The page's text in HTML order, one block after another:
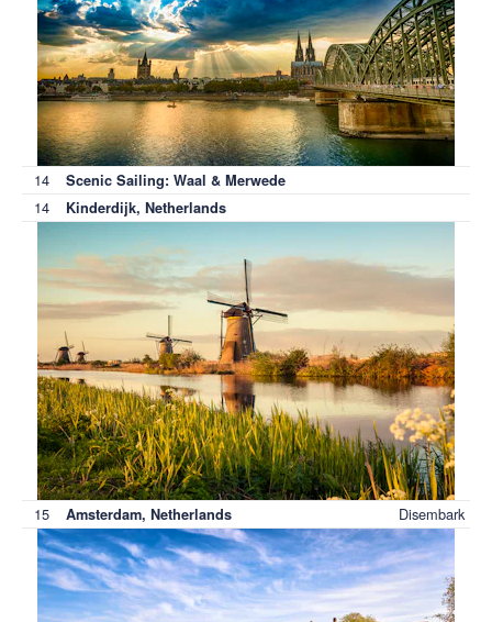
14 Scenic Sailing: Waal & Merwede
14 Kinderdijk, Netherlands
15 Amsterdam, Netherlands Disembark